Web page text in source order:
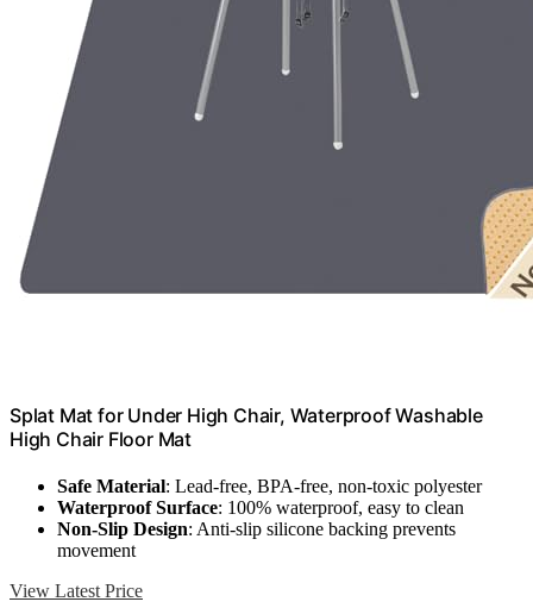
Splat Mat for Under High Chair, Waterproof Washable
High Chair Floor Mat
Safe Material: Lead-free, BPA-free, non-toxic polyester
Waterproof Surface: 100% waterproof, easy to clean
Non-Slip Design: Anti-slip silicone backing prevents
movement
View Latest Price